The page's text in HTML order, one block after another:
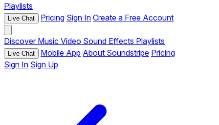
Playlists
Live Chat Pricing Sign In Create a Free Account
Discover Music Video Sound Effects Playlists
Live Chat Mobile App About Soundstripe Pricing
Sign In Sign Up